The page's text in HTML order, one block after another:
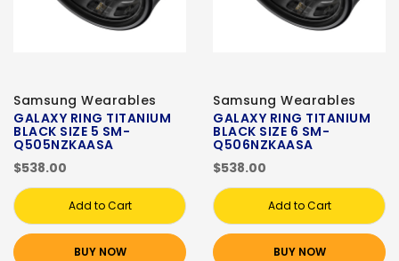
Samsung Wearables
GALAXY RING TITANIUM
BLACK SIZE 5 SM-
Q505NZKAASA
$538.00
Add to Cart
BUY NOW
Samsung Wearables
GALAXY RING TITANIUM
BLACK SIZE 6 SM-
Q506NZKAASA
$538.00
Add to Cart
BUY NOW